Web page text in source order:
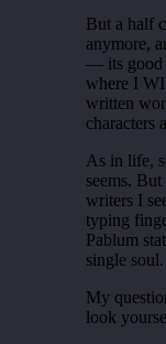
But a half
anymore,
— its good
where I
written
characters
As in life,
seems.
writers I
typing
Pablum
single soul.
My
look